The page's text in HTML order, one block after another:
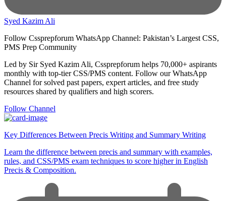
Syed Kazim Ali
Follow Cssprepforum WhatsApp Channel: Pakistan’s Largest CSS,
PMS Prep Community
Led by Sir Syed Kazim Ali, Cssprepforum helps 70,000+ aspirants
monthly with top-tier CSS/PMS content. Follow our WhatsApp
Channel for solved past papers, expert articles, and free study
resources shared by qualifiers and high scorers.
Follow Channel
Key Differences Between Precis Writing and Summary Writing
Learn the difference between precis and summary with examples,
rules, and CSS/PMS exam techniques to score higher in English
Precis & Composition.